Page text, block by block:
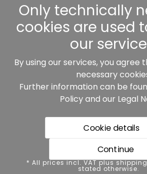
Other
Our partners:
* All prices incl. VAT plus shipping
otherwise.
Only technically
cookies are used
our
By using our services, you agree
necessary
Further information can be
Policyand our Legal
Cookie details
Continue
* All prices incl. VAT plus
stated otherwise.